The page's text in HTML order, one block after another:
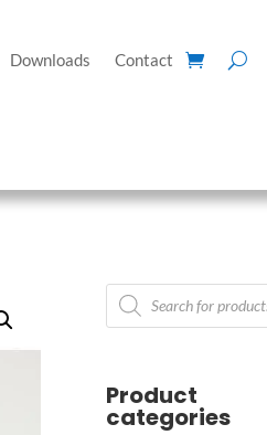
Downloads Contact
Products
search
Product
categories